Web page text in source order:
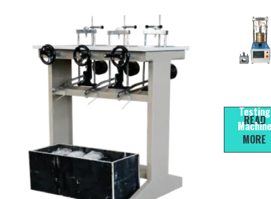
Testing
Machine
READ
MORE